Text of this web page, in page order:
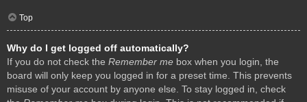
Top
Why do I get logged off automatically?
If you do not check the Remember me box when you login, the
board will only keep you logged in for a preset time. This prevents
misuse of your account by anyone else. To stay logged in, check